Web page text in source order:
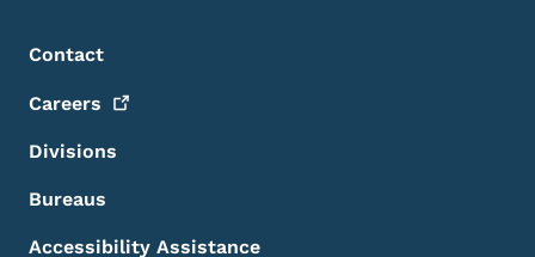
Footer Menu
Footer
Contact
Careers
Divisions
Bureaus
Accessibility Assistance